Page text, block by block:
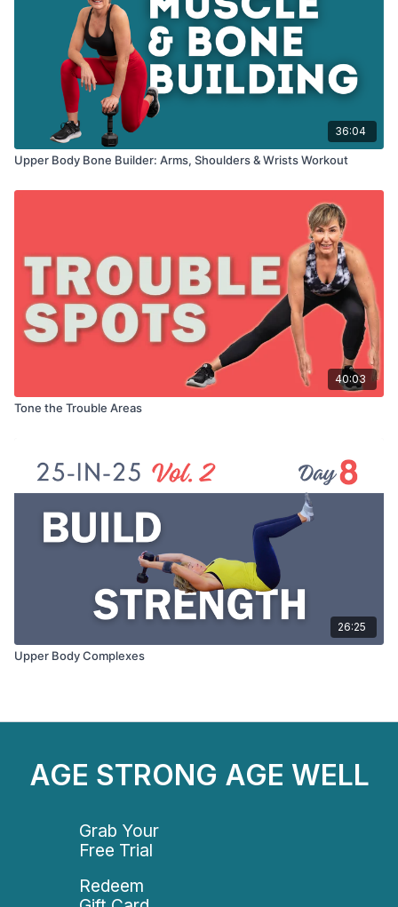
36:04
Upper Body Bone Builder: Arms, Shoulders & Wrists Workout
40:03
Tone the Trouble Areas
26:25
Upper Body Complexes
AGE STRONG AGE WELL
Grab Your
Free Trial
Redeem